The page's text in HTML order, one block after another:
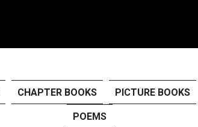
CHAPTER BOOKS PICTURE BOOKS
POEMS